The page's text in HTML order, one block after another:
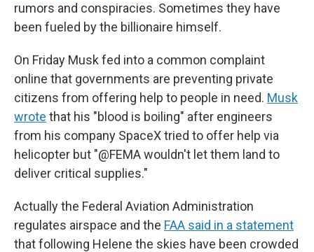
rumors and conspiracies. Sometimes they have
been fueled by the billionaire himself.
On Friday Musk fed into a common complaint
online that governments are preventing private
citizens from offering help to people in need. Musk
wrote that his "blood is boiling" after engineers
from his company SpaceX tried to offer help via
helicopter but "@FEMA wouldn't let them land to
deliver critical supplies."
Actually the Federal Aviation Administration
regulates airspace and the FAA said in a statement
that following Helene the skies have been crowded